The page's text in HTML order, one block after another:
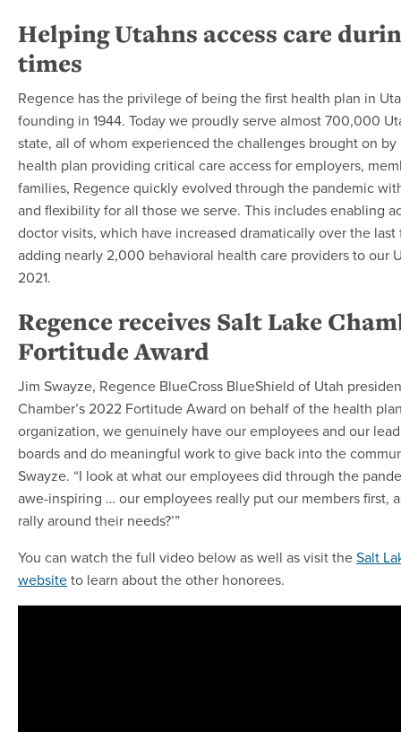
Helping Utahns access care
times
Regence has the privilege of being the first health plan in
founding in 1944. Today we proudly serve almost 700,000
state, all of whom experienced the challenges brought on by
health plan providing critical care access for employers,
families, Regence quickly evolved through the pandemic
and flexibility for all those we serve. This includes enabling
doctor visits, which have increased dramatically over the last
adding nearly 2,000 behavioral health care providers to our
2021.
Regence receives Salt Lake
Fortitude Award
Jim Swayze, Regence BlueCross BlueShield of Utah
Chamber’s 2022 Fortitude Award on behalf of the health
organization, we genuinely have our employees and our
boards and do meaningful work to give back into the
Swayze. “I look at what our employees did through the
awe-inspiring … our employees really put our members first,
rally around their needs?’”
You can watch the full video below as well as visit theSalt
websiteto learn about the other honorees.